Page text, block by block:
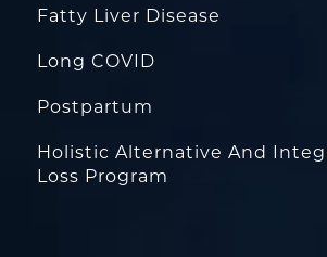
Fatty Liver Disease
Long COVID
Postpartum
Holistic Alternative And
Loss Program